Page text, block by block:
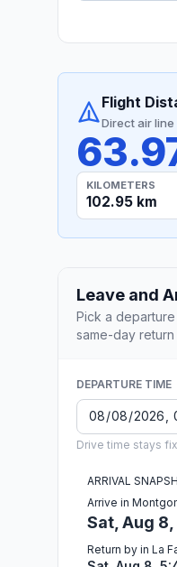
Flight
Direct air line
KILOMETERS
102.95 km
Leave and
Pick a
same-day return
DEPARTURE TIME
Drive time stays
ARRIVAL
Arrive in
Sat, Aug 8,
Return by in La